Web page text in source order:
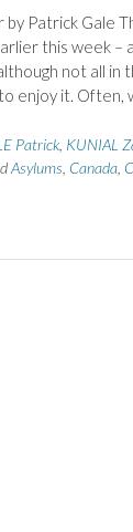
Patrick Gale
this week
not all in
enjoy it. Often,
Patrick, KUNIAL
Asylums Canada,